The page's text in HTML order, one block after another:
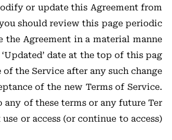
or update this Agreement from
should review this page periodic
the Agreement in a material manne
date at the top of this pag
of the Service after any such change
of the new Terms of Service.
any of these terms or any future Ter
or access (or continue to access)